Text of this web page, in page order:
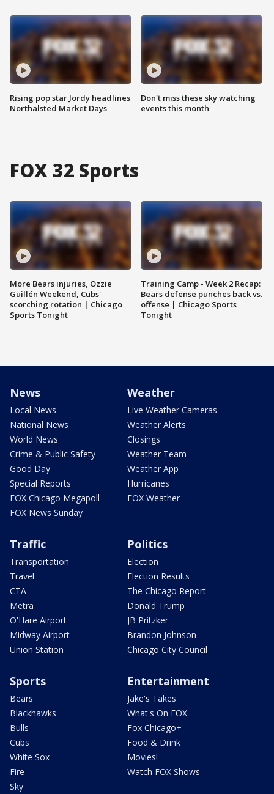
Rising pop star Jordy headlines
Northalsted Market Days
Don't miss these sky watching
events this month
FOX 32 Sports
More Bears injuries, Ozzie
Guillén Weekend, Cubs'
scorching rotation | Chicago
Sports Tonight
Training Camp - Week 2 Recap:
Bears defense punches back vs.
offense | Chicago Sports
Tonight
News
Local News
National News
World News
Crime & Public Safety
Good Day
Special Reports
FOX Chicago Megapoll
FOX News Sunday
Weather
Live Weather Cameras
Weather Alerts
Closings
Weather Team
Weather App
Hurricanes
FOX Weather
Traffic
Transportation
Travel
CTA
Metra
O'Hare Airport
Midway Airport
Union Station
Politics
Election
Election Results
The Chicago Report
Donald Trump
JB Pritzker
Brandon Johnson
Chicago City Council
Sports
Bears
Blackhawks
Bulls
Cubs
White Sox
Fire
Sky
Entertainment
Jake's Takes
What's On FOX
Fox Chicago+
Food & Drink
Movies!
Watch FOX Shows